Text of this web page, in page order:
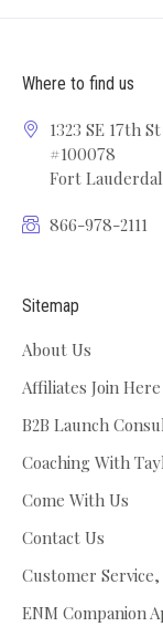
Where to find us
1323 SE 17th St
#100078
Fort
866-978-2111
Sitemap
About Us
Affiliates Join Here
B2B Launch
Coaching With
Come With Us
Contact Us
Customer
ENM Companion